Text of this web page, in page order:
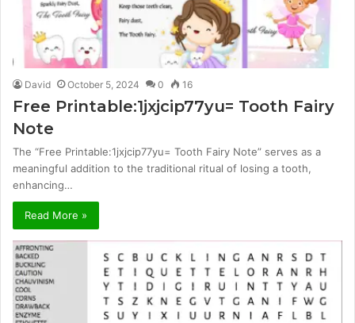
David October 5, 2024 0 16
Free Printable:1jxjcip77yu= Tooth Fairy
Note
The “Free Printable:1jxjcip77yu= Tooth Fairy Note” serves as a
meaningful addition to the traditional ritual of losing a tooth,
enhancing…
Read More »